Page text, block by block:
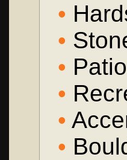
•
•
•
•
•
•